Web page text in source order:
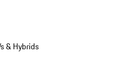
& Hybrids